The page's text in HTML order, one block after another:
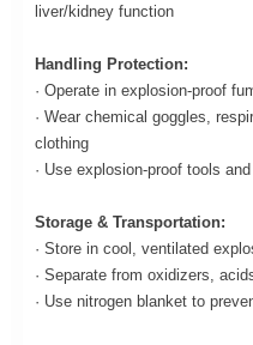
liver/kidney function
Handling Protection:
· Operate in explosion-proof
· Wear chemical goggles,
clothing
· Use explosion-proof tools
Storage & Transportation:
· Store in cool, ventilated
· Separate from oxidizers,
· Use nitrogen blanket to